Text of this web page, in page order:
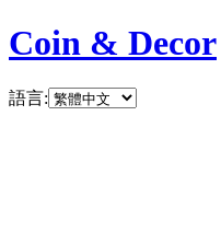
Coin & Decor
語言: